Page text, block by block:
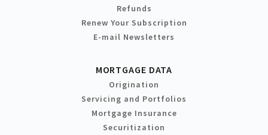
Refunds
Renew Your Subscription
E-mail Newsletters
MORTGAGE DATA
Origination
Servicing and Portfolios
Mortgage Insurance
Securitization